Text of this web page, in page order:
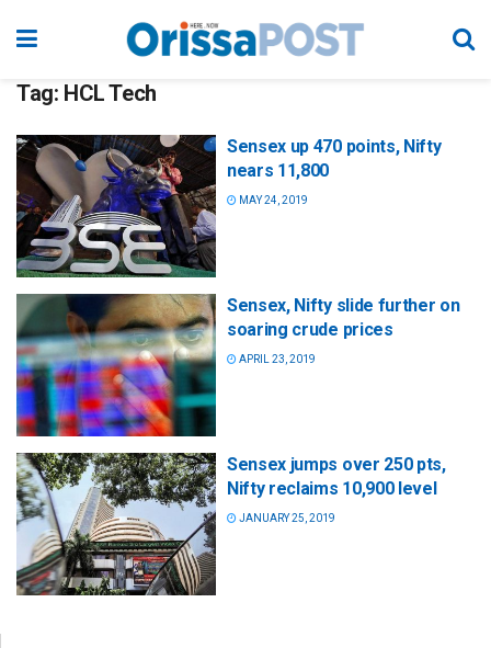
Tag: HCL Tech
Sensex up 470 points, Nifty
nears 11,800
MAY 24, 2019
Sensex, Nifty slide further on
soaring crude prices
APRIL 23, 2019
Sensex jumps over 250 pts,
Nifty reclaims 10,900 level
JANUARY 25, 2019